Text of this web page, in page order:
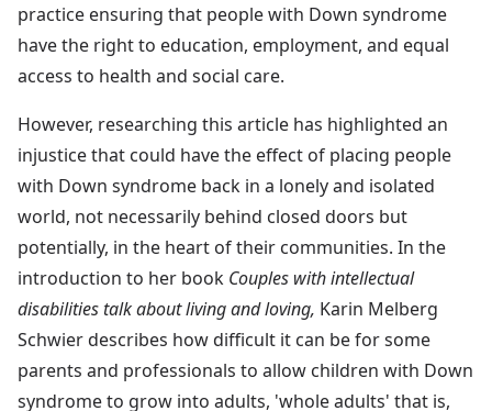
practice ensuring that people with Down syndrome
have the right to education, employment, and equal
access to health and social care.
However, researching this article has highlighted an
injustice that could have the effect of placing people
with Down syndrome back in a lonely and isolated
world, not necessarily behind closed doors but
potentially, in the heart of their communities. In the
introduction to her book Couples with intellectual
disabilities talk about living and loving, Karin Melberg
Schwier describes how difficult it can be for some
parents and professionals to allow children with Down
syndrome to grow into adults, 'whole adults' that is,